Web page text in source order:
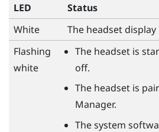
LED
Status
White
The headset display
Flashing
white
The headset is
off.
The headset is
Manager.
The system